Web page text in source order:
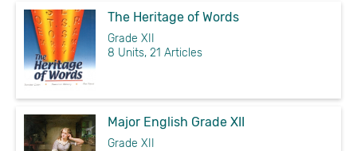
The Heritage of Words
Grade XII
8 Units, 21 Articles
Major English Grade XII
Grade XII